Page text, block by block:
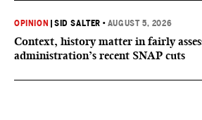
OPINION |SID SALTER • AUGUST 5, 2026
Context, history matter in fairly
administration’s recent SNAP cuts